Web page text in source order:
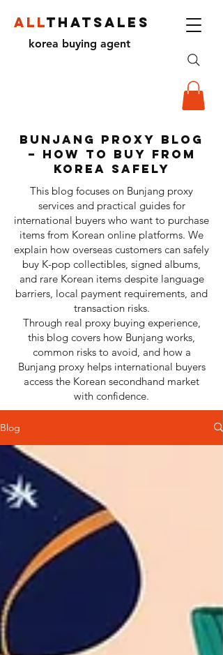
ALLTHATSALES
korea buying agent
Bunjang Proxy Blog
– How to Buy from
Korea Safely
This blog focuses on Bunjang proxy
services and practical guides for
international buyers who want to purchase
items from Korean online platforms. We
explain how overseas customers can safely
buy K-pop collectibles, signed albums,
and rare Korean items despite language
barriers, local payment requirements, and
transaction risks.
Through real proxy buying experience,
this blog covers how Bunjang works,
common risks to avoid, and how a
Bunjang proxy helps international buyers
access the Korean secondhand market
with confidence.
Blog